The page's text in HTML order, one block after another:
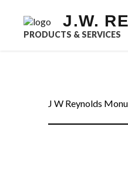
J.W.
PRODUCTS & SERVICES
J W Reynolds